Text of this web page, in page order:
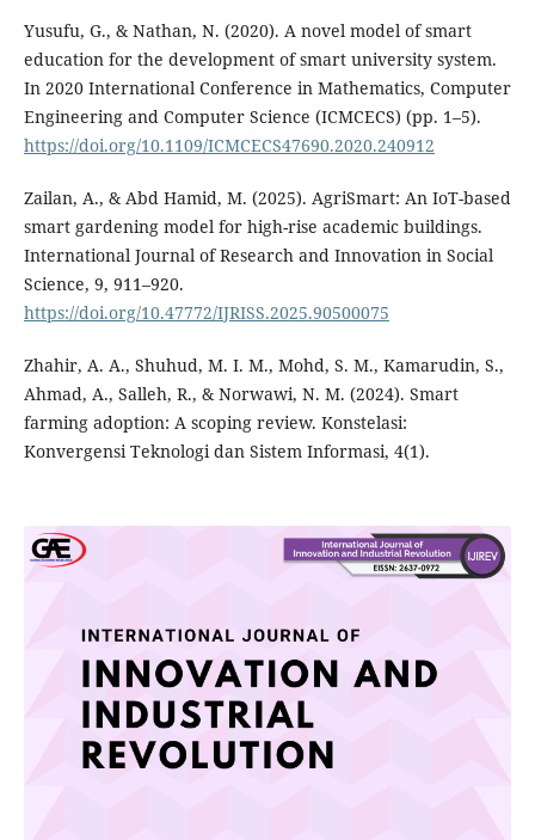
Yusufu, G., & Nathan, N. (2020). A novel model of smart
education for the development of smart university system.
In 2020 International Conference in Mathematics, Computer
Engineering and Computer Science (ICMCECS) (pp. 1–5).
https://doi.org/10.1109/ICMCECS47690.2020.240912
Zailan, A., & Abd Hamid, M. (2025). AgriSmart: An IoT-based
smart gardening model for high-rise academic buildings.
International Journal of Research and Innovation in Social
Science, 9, 911–920.
https://doi.org/10.47772/IJRISS.2025.90500075
Zhahir, A. A., Shuhud, M. I. M., Mohd, S. M., Kamarudin, S.,
Ahmad, A., Salleh, R., & Norwawi, N. M. (2024). Smart
farming adoption: A scoping review. Konstelasi:
Konvergensi Teknologi dan Sistem Informasi, 4(1).